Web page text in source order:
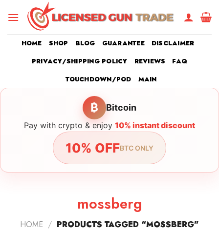
HOME SHOP BLOG GUARANTEE
DISCLAIMER
PRIVACY/SHIPPING POLICY
REVIEWS
FAQ
TOUCHDOWN/POD
MAIN
₿ Bitcoin
Pay with crypto & enjoy 10% instant discount
10% OFFBTC ONLY
mossberg
HOME / PRODUCTS TAGGED “MOSSBERG”